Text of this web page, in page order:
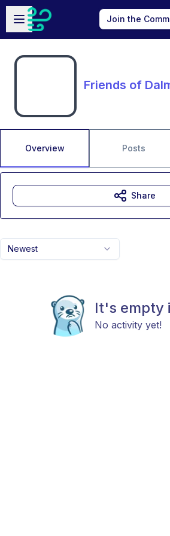
Skip to main content
Open sidebar
Join the
Friends of
Overview Posts
Newest
It's empty
No activity yet!
Share